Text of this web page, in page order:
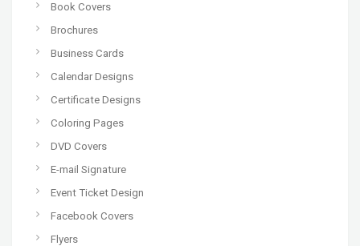
Book Covers
Brochures
Business Cards
Calendar Designs
Certificate Designs
Coloring Pages
DVD Covers
E-mail Signature
Event Ticket Design
Facebook Covers
Flyers